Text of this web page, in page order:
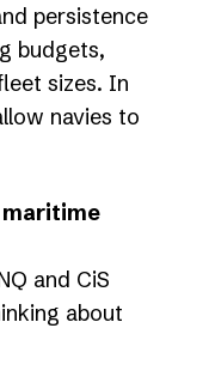
persistence
budgets,
sizes. In
navies to
and CiS
about